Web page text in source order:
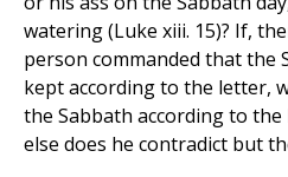
watering (Luke xiii. 15)? If,
person commanded that the
kept according to the letter,
the Sabbath according to
else does he contradict but